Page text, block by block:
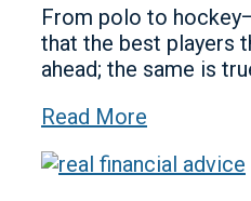
From polo to
that the best players
ahead; the same is
Read More